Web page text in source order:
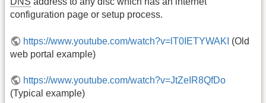
configuration page or setup process.
https://www.youtube.com/watch?v=lT0IETYWAKI (Old
web portal example)
https://www.youtube.com/watch?v=JtZeIR8QfDo
(Typical example)